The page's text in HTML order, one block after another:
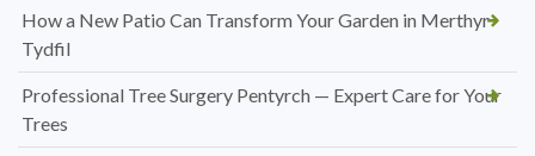
How a New Patio Can Transform Your Garden in Merthyr
Tydfil
Professional Tree Surgery Pentyrch — Expert Care for Your
Trees